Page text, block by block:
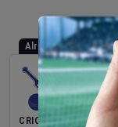
Already Started
CRICKET